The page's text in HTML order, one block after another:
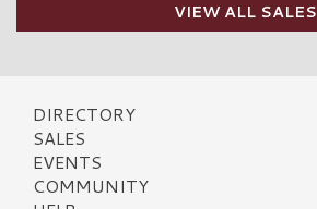
VIEW ALL SALES
DIRECTORY
SALES
EVENTS
COMMUNITY